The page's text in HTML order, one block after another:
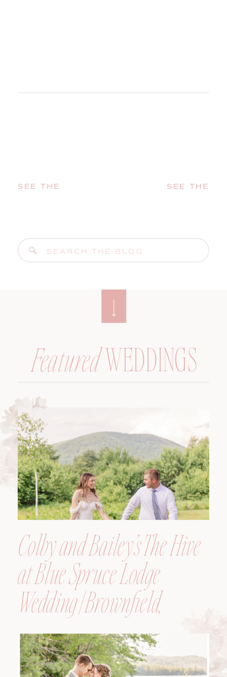
SEE THE
Search
for:
SEE THE
Colby and Bailey’s The Hive
at Blue Spruce Lodge
Wedding | Brownfield,
Maine, Wedding
Photographer
WEDDINGS
Featured